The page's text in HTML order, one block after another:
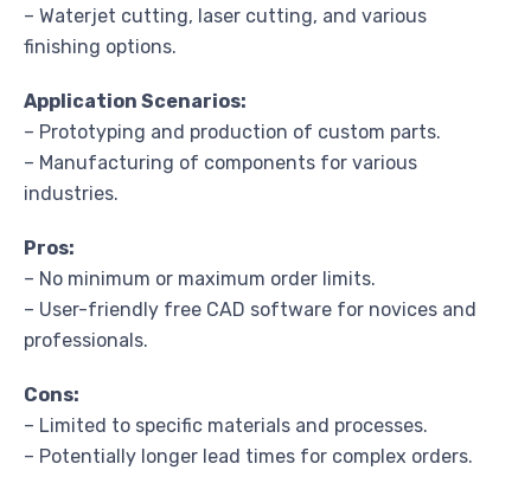
– Waterjet cutting, laser cutting, and various
finishing options.
Application Scenarios:
– Prototyping and production of custom parts.
– Manufacturing of components for various
industries.
Pros:
– No minimum or maximum order limits.
– User-friendly free CAD software for novices and
professionals.
Cons:
– Limited to specific materials and processes.
– Potentially longer lead times for complex orders.